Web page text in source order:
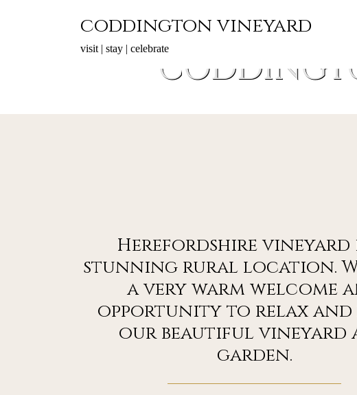
coddington vineyard
visit | stay | celebrate
Herefordshire vineyard
stunning rural location.
a very warm welcome
opportunity to relax and
our beautiful vineyard
garden.